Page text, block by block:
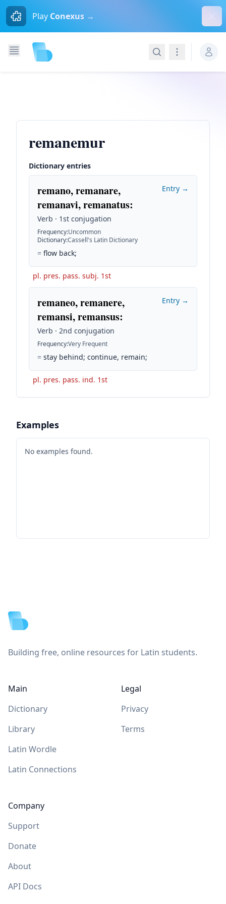
Play Conexus →
SearchNavigation
remanemur
Dictionary entries
remano, remanare,
remanavi, remanatus:
Verb · 1st conjugation
Frequency:Uncommon
Dictionary:Cassell's Latin Dictionary
= flow back;
Entry →
pl. pres. pass. subj. 1st
remaneo, remanere,
remansi, remansus:
Verb · 2nd conjugation
Frequency:Very Frequent
= stay behind; continue, remain;
Entry →
pl. pres. pass. ind. 1st
Examples
No examples found.
Building free, online resources for Latin students.
Main
Dictionary
Library
Latin Wordle
Latin Connections
Company
Support
Donate
About
API Docs
Legal
Privacy
Terms